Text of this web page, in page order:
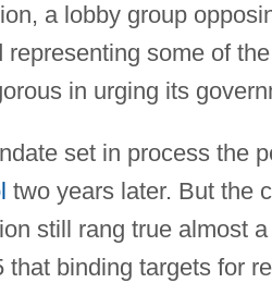
a lobby group
representing some of
in urging its
set in process the
two years later. But the
still rang true almost
that binding targets for